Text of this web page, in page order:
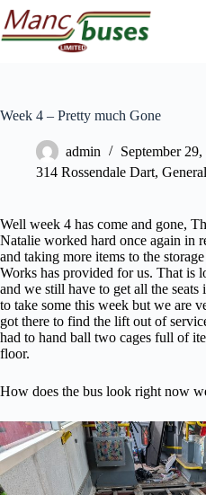
Skip
to
content
Week 4 – Pretty much Gone
admin
September
314 Rossendale Dart,
Well week 4 has come and gone,
Natalie worked hard once again in
and taking more items to the
Works has provided for us. That is
and we still have to get all the
to take some this week but we are
got there to find the lift out of
had to hand ball two cages full of
floor.
How does the bus look right now